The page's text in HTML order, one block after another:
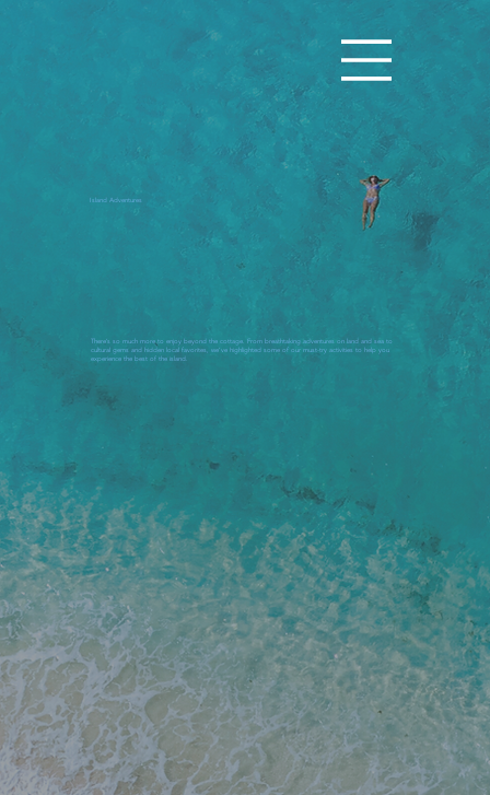
Island Adventures
There’s so much more to enjoy beyond the cottage. From breathtaking adventures on land and sea to
cultural gems and hidden local favorites, we’ve highlighted some of our must-try activities to help you
experience the best of the island.